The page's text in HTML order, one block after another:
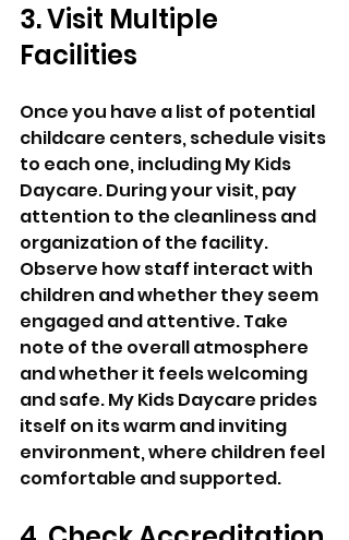
3. Visit Multiple
Facilities
Once you have a list of potential
childcare centers, schedule visits
to each one, including My Kids
Daycare. During your visit, pay
attention to the cleanliness and
organization of the facility.
Observe how staff interact with
children and whether they seem
engaged and attentive. Take
note of the overall atmosphere
and whether it feels welcoming
and safe. My Kids Daycare prides
itself on its warm and inviting
environment, where children feel
comfortable and supported.